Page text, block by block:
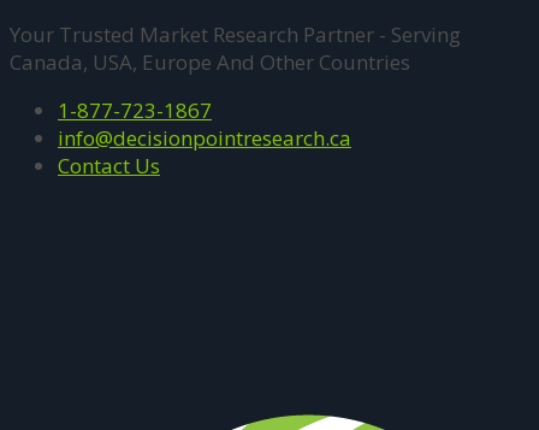
Your Trusted Market Research Partner - Serving
Canada, USA, Europe And Other Countries
1-877-723-1867
info@decisionpointresearch.ca
Contact Us